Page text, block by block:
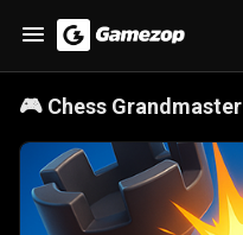
🎮 Chess Grandmaster